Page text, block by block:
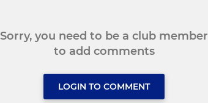
Sorry, you need to be a club member
to add comments
LOGIN TO COMMENT